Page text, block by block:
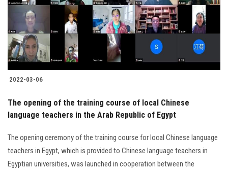
2022-03-06
The opening of the training course of local Chinese
language teachers in the Arab Republic of Egypt
The opening ceremony of the training course for local Chinese language
teachers in Egypt, which is provided to Chinese language teachers in
Egyptian universities, was launched in cooperation between the